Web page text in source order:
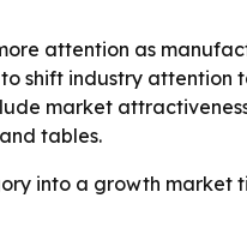
attention as
shift industry
market
tables.
into a growth